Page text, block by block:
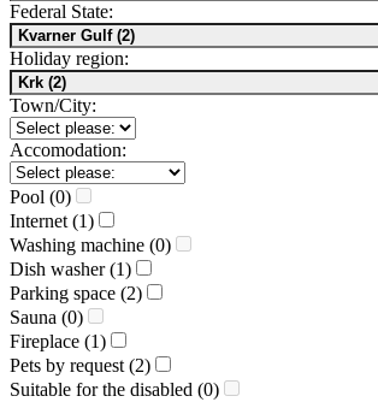
Federal State:
Holiday region:
Town/City:
Accomodation:
Pool (0)
Internet (1)
Washing machine (0)
Dish washer (1)
Parking space (2)
Sauna (0)
Fireplace (1)
Pets by request (2)
Suitable for the disabled (0)